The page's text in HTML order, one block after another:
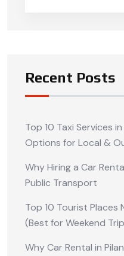
Recent Posts
Top 10 Taxi Services
Options for Local &
Why Hiring a Car
Public Transport
Top 10 Tourist Places
(Best for Weekend
Why Car Rental in